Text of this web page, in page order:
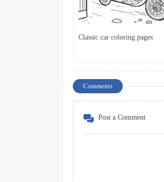
Classic car coloring pages
Comments
Post a Comment